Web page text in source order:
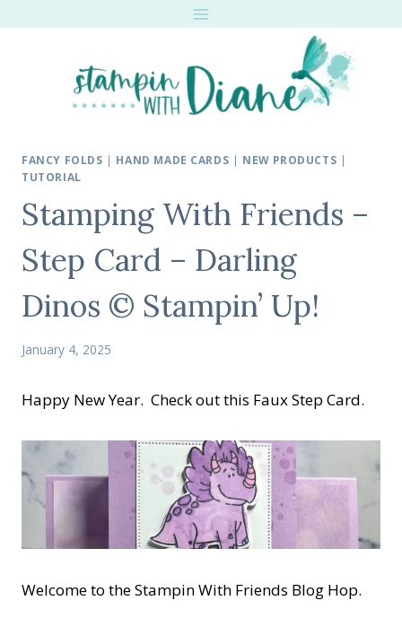
FANCY FOLDS | HAND MADE CARDS | NEW PRODUCTS |
TUTORIAL
Stamping With Friends –
Step Card – Darling
Dinos © Stampin’ Up!
January 4, 2025
Happy New Year. Check out this Faux Step Card.
Welcome to the Stampin With Friends Blog Hop.